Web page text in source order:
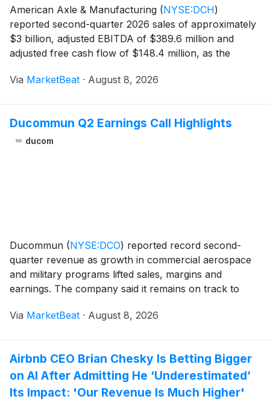
American Axle & Manufacturing (NYSE:DCH)
reported second-quarter 2026 sales of approximately
$3 billion, adjusted EBITDA of $389.6 million and
adjusted free cash flow of $148.4 million, as the
low end of its full-year outlook. Chairman and CEO Da
Via MarketBeat · August 8, 2026
Ducommun Q2 Earnings Call Highlights
ducom
Ducommun (NYSE:DCO) reported record second-
quarter revenue as growth in commercial aerospace
and military programs lifted sales, margins and
earnings. The company said it remains on track to
lower growth rates in the second half after pulling
Via MarketBeat · August 8, 2026
Airbnb CEO Brian Chesky Is Betting Bigger
on AI After Admitting He ‘Underestimated’
Its Impact: 'Our Revenue Is Much Higher'